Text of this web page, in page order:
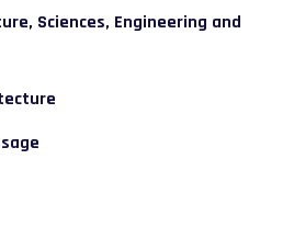
Sciences, Engineering and